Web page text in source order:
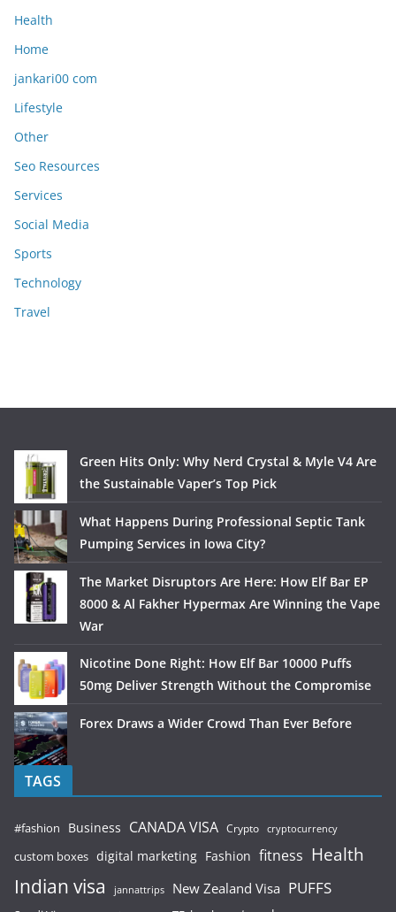
Health
Home
jankari00 com
Lifestyle
Other
Seo Resources
Services
Social Media
Sports
Technology
Travel
Green Hits Only: Why Nerd Crystal & Myle V4 Are
the Sustainable Vaper’s Top Pick
What Happens During Professional Septic Tank
Pumping Services in Iowa City?
The Market Disruptors Are Here: How Elf Bar EP
8000 & Al Fakher Hypermax Are Winning the Vape
War
Nicotine Done Right: How Elf Bar 10000 Puffs
50mg Deliver Strength Without the Compromise
Forex Draws a Wider Crowd Than Ever Before
TAGS
#fashion Business CANADA VISA Crypto cryptocurrency
custom boxes digital marketing Fashion fitness Health
Indian visa jannattrips New Zealand Visa PUFFS